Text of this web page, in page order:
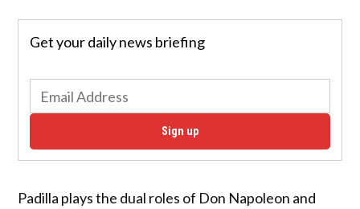
Get your daily news briefing
Sign up
Padilla plays the dual roles of Don Napoleon and